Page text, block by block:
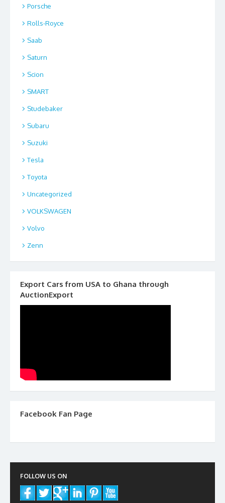
Porsche
Rolls-Royce
Saab
Saturn
Scion
SMART
Studebaker
Subaru
Suzuki
Tesla
Toyota
Uncategorized
VOLKSWAGEN
Volvo
Zenn
Export Cars from USA to Ghana through
AuctionExport
Facebook Fan Page
FOLLOW US ON